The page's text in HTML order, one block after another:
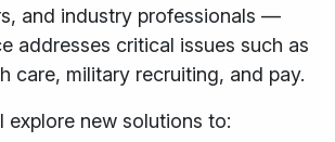
and industry professionals —
addresses critical issues such as
care, military recruiting, and pay.
explore new solutions to: